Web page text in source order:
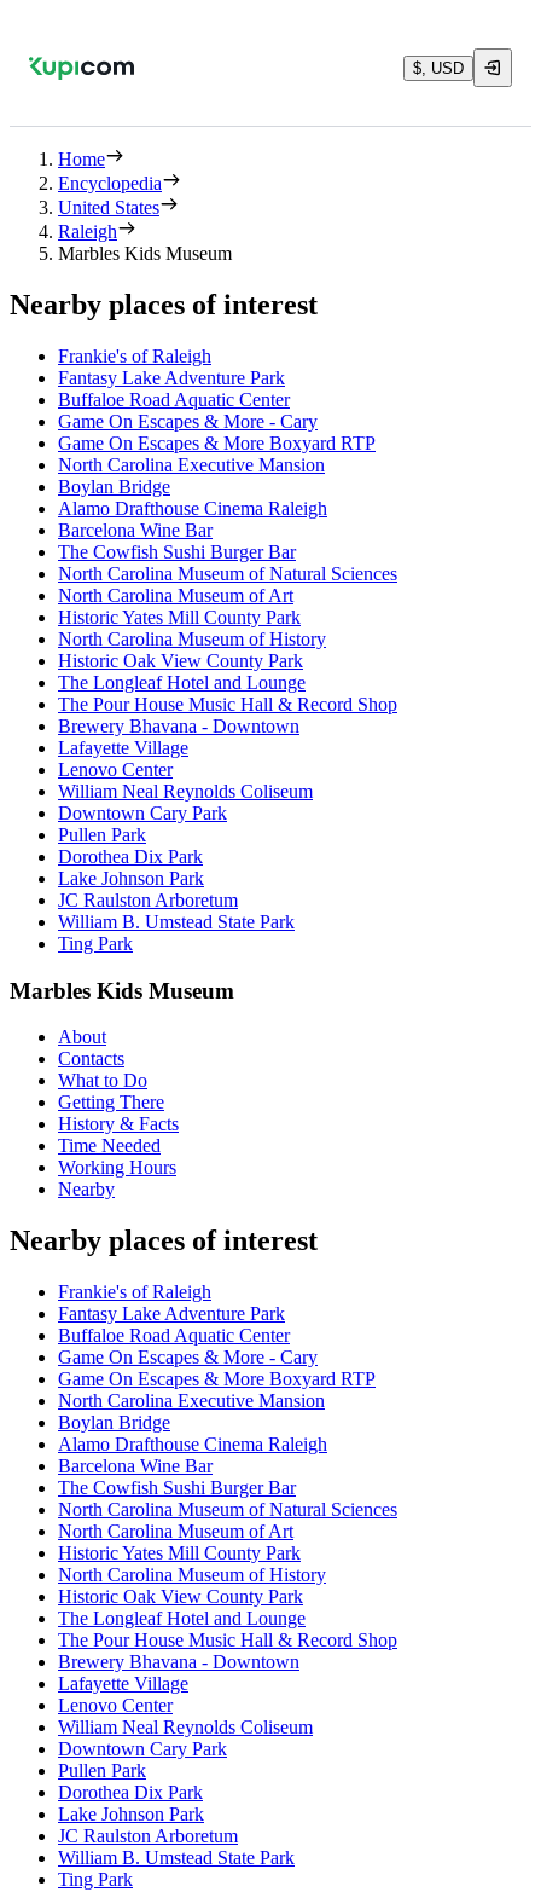
$, USD
Home
Encyclopedia
United States
Raleigh
Marbles Kids Museum
Nearby places of interest
Frankie's of Raleigh
Fantasy Lake Adventure Park
Buffaloe Road Aquatic Center
Game On Escapes & More - Cary
Game On Escapes & More Boxyard RTP
North Carolina Executive Mansion
Boylan Bridge
Alamo Drafthouse Cinema Raleigh
Barcelona Wine Bar
The Cowfish Sushi Burger Bar
North Carolina Museum of Natural Sciences
North Carolina Museum of Art
Historic Yates Mill County Park
North Carolina Museum of History
Historic Oak View County Park
The Longleaf Hotel and Lounge
The Pour House Music Hall & Record Shop
Brewery Bhavana - Downtown
Lafayette Village
Lenovo Center
William Neal Reynolds Coliseum
Downtown Cary Park
Pullen Park
Dorothea Dix Park
Lake Johnson Park
JC Raulston Arboretum
William B. Umstead State Park
Ting Park
Marbles Kids Museum
About
Contacts
What to Do
Getting There
History & Facts
Time Needed
Working Hours
Nearby
Nearby places of interest
Frankie's of Raleigh
Fantasy Lake Adventure Park
Buffaloe Road Aquatic Center
Game On Escapes & More - Cary
Game On Escapes & More Boxyard RTP
North Carolina Executive Mansion
Boylan Bridge
Alamo Drafthouse Cinema Raleigh
Barcelona Wine Bar
The Cowfish Sushi Burger Bar
North Carolina Museum of Natural Sciences
North Carolina Museum of Art
Historic Yates Mill County Park
North Carolina Museum of History
Historic Oak View County Park
The Longleaf Hotel and Lounge
The Pour House Music Hall & Record Shop
Brewery Bhavana - Downtown
Lafayette Village
Lenovo Center
William Neal Reynolds Coliseum
Downtown Cary Park
Pullen Park
Dorothea Dix Park
Lake Johnson Park
JC Raulston Arboretum
William B. Umstead State Park
Ting Park